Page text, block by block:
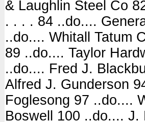
& Laughlin Steel Co
. . . . 84 ..do....
..do.... Whitall Tatum
89 ..do.... Taylor
..do.... Fred J.
Alfred J. Gunderson
Foglesong 97 ..do....
Boswell 100 ..do....